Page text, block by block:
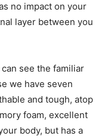
no impact on your
layer between you
see the familiar
we have seven
and tough, atop
foam, excellent
body, but has a